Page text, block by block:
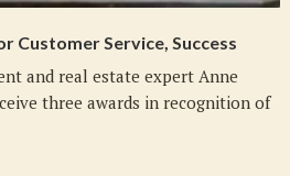
Customer Service, Success
and real estate expert Anne
three awards in recognition of